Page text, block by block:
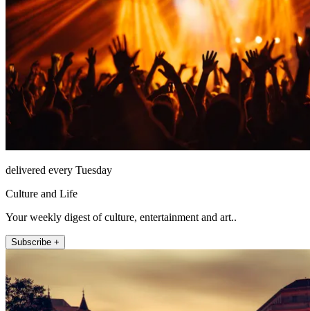
delivered every Tuesday
Culture and Life
Your weekly digest of culture, entertainment and art..
Subscribe +